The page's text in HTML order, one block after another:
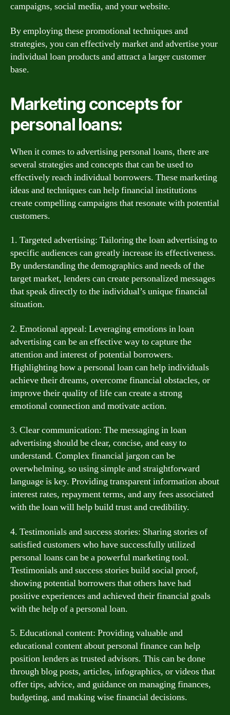
campaigns, social media, and your website.
By employing these promotional techniques and
strategies, you can effectively market and advertise your
individual loan products and attract a larger customer
base.
Marketing concepts for
personal loans:
When it comes to advertising personal loans, there are
several strategies and concepts that can be used to
effectively reach individual borrowers. These marketing
ideas and techniques can help financial institutions
create compelling campaigns that resonate with potential
customers.
1. Targeted advertising: Tailoring the loan advertising to
specific audiences can greatly increase its effectiveness.
By understanding the demographics and needs of the
target market, lenders can create personalized messages
that speak directly to the individual’s unique financial
situation.
2. Emotional appeal: Leveraging emotions in loan
advertising can be an effective way to capture the
attention and interest of potential borrowers.
Highlighting how a personal loan can help individuals
achieve their dreams, overcome financial obstacles, or
improve their quality of life can create a strong
emotional connection and motivate action.
3. Clear communication: The messaging in loan
advertising should be clear, concise, and easy to
understand. Complex financial jargon can be
overwhelming, so using simple and straightforward
language is key. Providing transparent information about
interest rates, repayment terms, and any fees associated
with the loan will help build trust and credibility.
4. Testimonials and success stories: Sharing stories of
satisfied customers who have successfully utilized
personal loans can be a powerful marketing tool.
Testimonials and success stories build social proof,
showing potential borrowers that others have had
positive experiences and achieved their financial goals
with the help of a personal loan.
5. Educational content: Providing valuable and
educational content about personal finance can help
position lenders as trusted advisors. This can be done
through blog posts, articles, infographics, or videos that
offer tips, advice, and guidance on managing finances,
budgeting, and making wise financial decisions.